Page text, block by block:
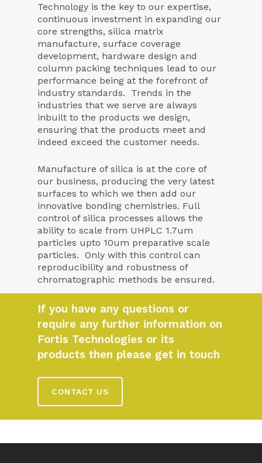
Technology is the key to our expertise,
continuous investment in expanding our
core strengths, silica matrix
manufacture, surface coverage
development, hardware design and
column packing techniques lead to our
performance being at the forefront of
industry standards. Trends in the
industries that we serve are always
inbuilt to the products we design,
ensuring that the products meet and
indeed exceed the customer needs.
Manufacture of silica is at the core of
our business, producing the very latest
surfaces to which we then add our
innovative bonding chemistries. Full
control of silica processes allows the
ability to scale from UHPLC 1.7um
particles upto 10um preparative scale
particles. Only with this control can
reproducibility and robustness of
chromatographic methods be ensured.
If you have any questions or
require any further information on
Fortis Technologies or its
products then please get in touch
CONTACT US